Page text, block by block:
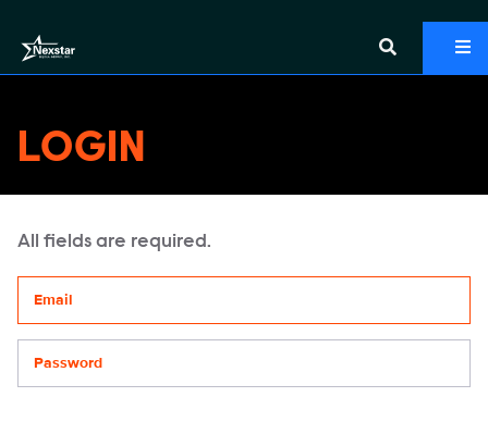
LOGIN
All fields are required.